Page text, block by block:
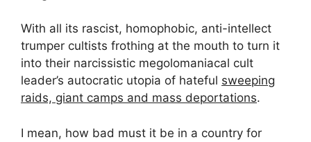
With all its rascist, homophobic, anti-intellect
trumper cultists frothing at the mouth to turn it
into their narcissistic megolomaniacal cult
leader’s autocratic utopia of hateful sweeping
raids, giant camps and mass deportations.
I mean, how bad must it be in a country for